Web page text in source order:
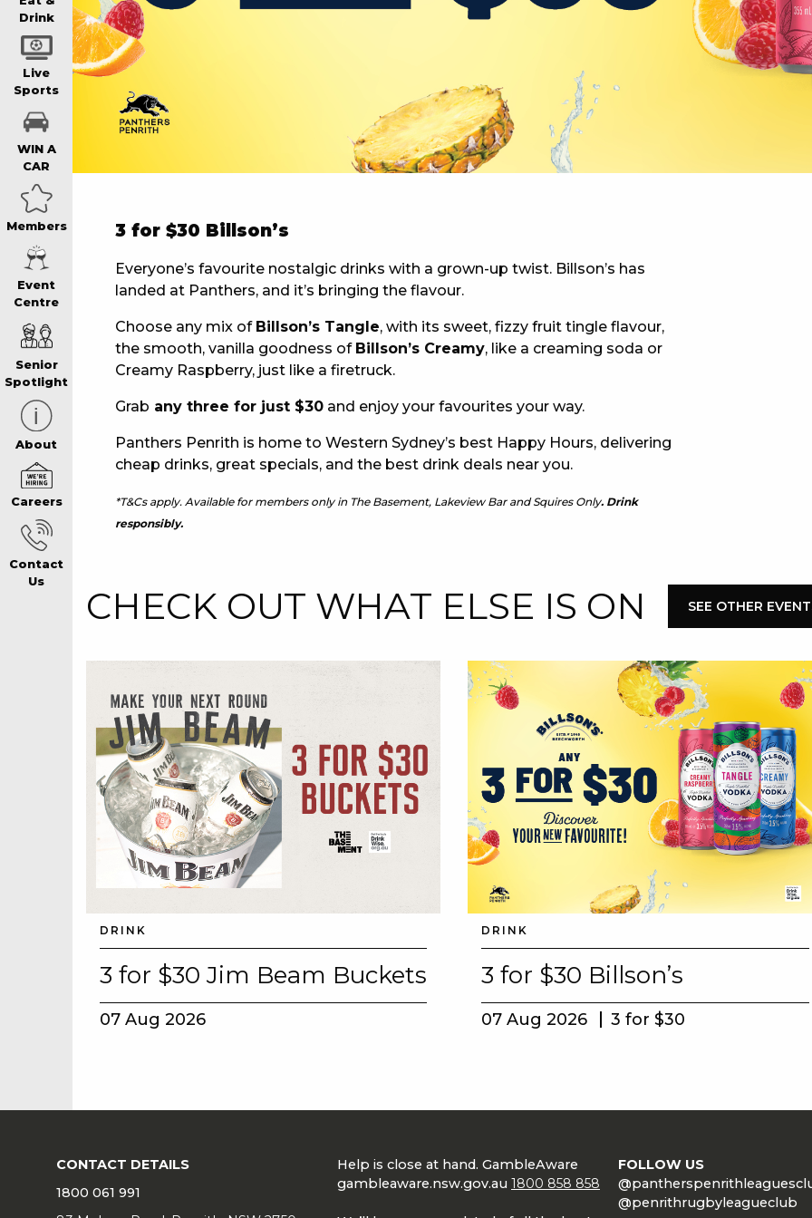
SCHOOL HOLIDAYS
WATCH LIVE SPORT
DRINK
MEMBERS
COMMUNITY – PANTHERS PULSE
CAREERS PAGE
ABOUT
CONTACT US
RESPONSIBLE CONDUCT OF
GAMING
PRIVACY POLICY
Drink
Live
Sports
WIN A
CAR
Members
Event
Centre
Senior
Spotlight
About
Careers
Contact
Us
3 for $30 Billson’s
Everyone’s favourite nostalgic drinks with a grown-up twist. Billson’s has
landed at Panthers, and it’s bringing the flavour.
Choose any mix of Billson’s Tangle, with its sweet, fizzy fruit tingle flavour,
the smooth, vanilla goodness of Billson’s Creamy, like a creaming soda or
Creamy Raspberry, just like a firetruck.
Grab any three for just $30 and enjoy your favourites your way.
Panthers Penrith is home to Western Sydney’s best Happy Hours, delivering
cheap drinks, great specials, and the best drink deals near you.
*T&Cs apply. Available for members only in The Basement, Lakeview Bar and Squires Only. Drink
responsibly.
CHECK OUT WHAT ELSE IS ON SEE OTHER
DRINK
3 for $30 Jim Beam Buckets
07 Aug 2026
DRINK
3 for $30 Billson’s
07 Aug 2026 3 for $30
CONTACT DETAILS
1800 061 991
Help is close at hand. GambleAware
gambleaware.nsw.gov.au 1800 858 858
FOLLOW US
@penrithrugbyleagueclub